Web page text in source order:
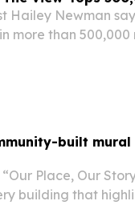
Newman
more than 500,000
built
Place, Our
building that